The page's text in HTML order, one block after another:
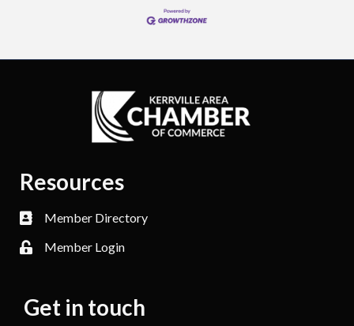
Resources
Member Directory
Member Login
Get in touch